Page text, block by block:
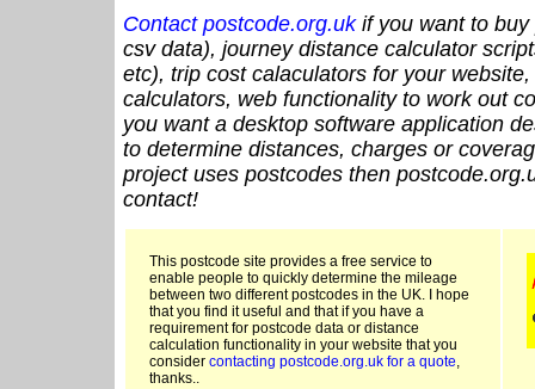
Contact postcode.org.ukif you want to buy
csv data), journey distance calculator
etc), trip cost calaculators for your
calculators, web functionality to work out
you want a desktop software application
to determine distances, charges or
project uses postcodes then
contact!
This postcode site provides a free service to
enable people to quickly determine the mileage
between two different postcodes in the UK. I hope
that you find it useful and that if you have a
requirement for postcode data or distance
calculation functionality in your website that you
consider contacting postcode.org.uk for a quote,
thanks..